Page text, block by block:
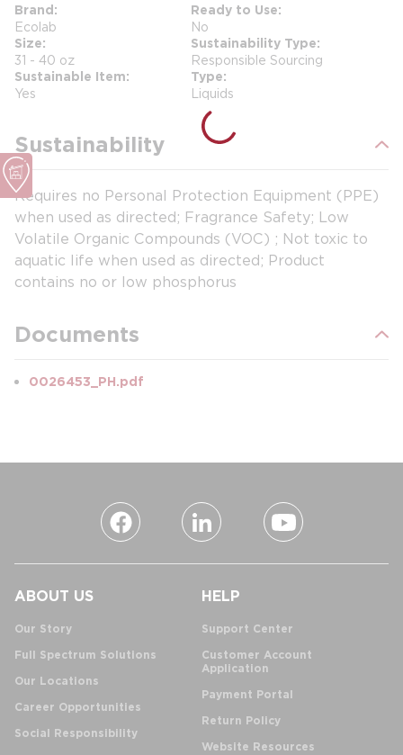
Brand
Ecolab
Ready to Use
No
Size
31 - 40 oz
Sustainability Type
Responsible Sourcing
Sustainable Item
Yes
Type
Liquids
Sustainability
Requires no Personal Protection Equipment (PPE)
when used as directed; Fragrance Safety; Low
Volatile Organic Compounds (VOC) ; Not toxic to
aquatic life when used as directed; Product
contains no or low phosphorus
Documents
0026453_PH.pdf
ABOUT US
Our Story
Full Spectrum Solutions
Our Locations
Career Opportunities
Social Responsibility
HELP
Support Center
Customer Account
Application
Payment Portal
Return Policy
Website Resources